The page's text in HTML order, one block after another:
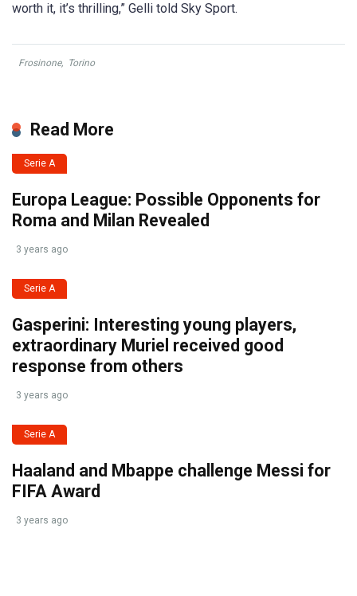
worth it, it’s thrilling,” Gelli told Sky Sport.
Frosinone, Torino
Read More
Serie A
Europa League: Possible Opponents for
Roma and Milan Revealed
3 years ago
Serie A
Gasperini: Interesting young players,
extraordinary Muriel received good
response from others
3 years ago
Serie A
Haaland and Mbappe challenge Messi for
FIFA Award
3 years ago